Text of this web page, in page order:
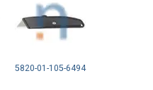
5820-01-105-6494